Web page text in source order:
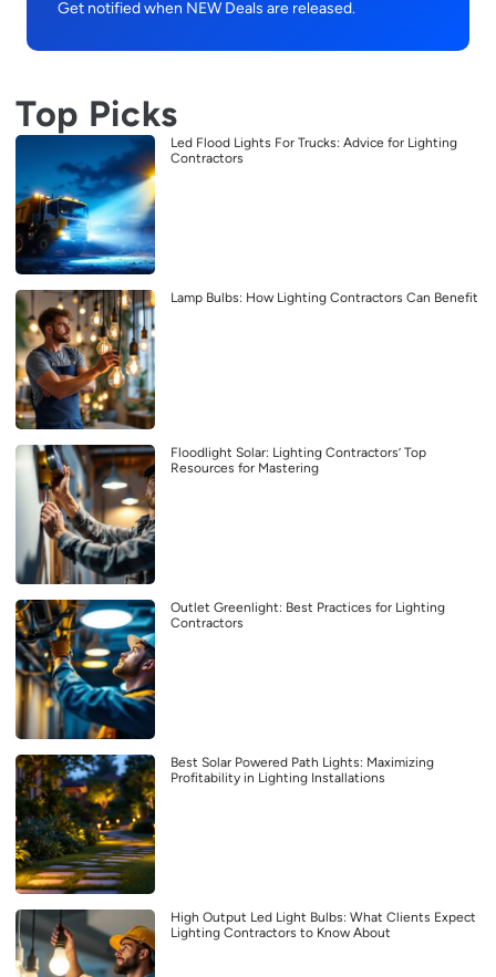
Get notified when NEW Deals are released.
Top Picks
Led Flood Lights For Trucks: Advice for Lighting
Contractors
Lamp Bulbs: How Lighting Contractors Can Benefit
Floodlight Solar: Lighting Contractors’ Top
Resources for Mastering
Outlet Greenlight: Best Practices for Lighting
Contractors
Best Solar Powered Path Lights: Maximizing
Profitability in Lighting Installations
High Output Led Light Bulbs: What Clients Expect
Lighting Contractors to Know About